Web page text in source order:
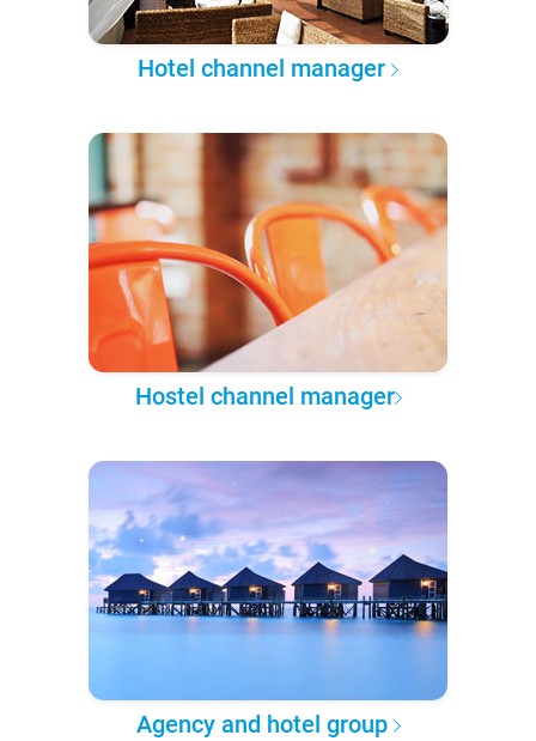
Hotel channel manager
Hostel channel manager
Agency and hotel group